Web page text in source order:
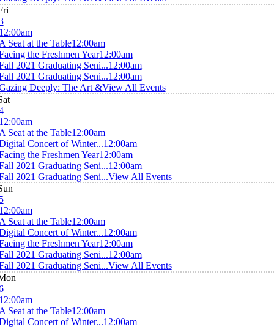
Seat at the Table12:00am
the Freshmen Year12:00am
2021 Graduating Seni...12:00am
2021 Graduating Seni...12:00am
Deeply: The Art &View All Events
Seat at the Table12:00am
Concert of Winter...12:00am
the Freshmen Year12:00am
2021 Graduating Seni...12:00am
2021 Graduating Seni...View All Events
Seat at the Table12:00am
Concert of Winter...12:00am
the Freshmen Year12:00am
2021 Graduating Seni...12:00am
2021 Graduating Seni...View All Events
Seat at the Table12:00am
Concert of Winter...12:00am